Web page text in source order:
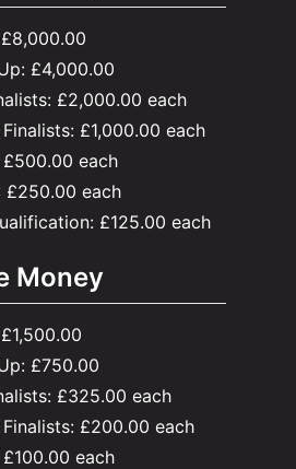
£4,000.00
£2,000.00 each
£1,000.00 each
each
£250.00 each
£125.00 each
Money
£750.00
£325.00 each
£200.00 each
each